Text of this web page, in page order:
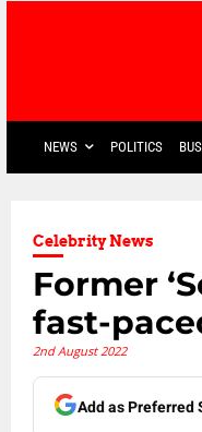
NEWS POLITICS
Celebrity News
Former
fast-
2nd August 2022
Add as Preferred